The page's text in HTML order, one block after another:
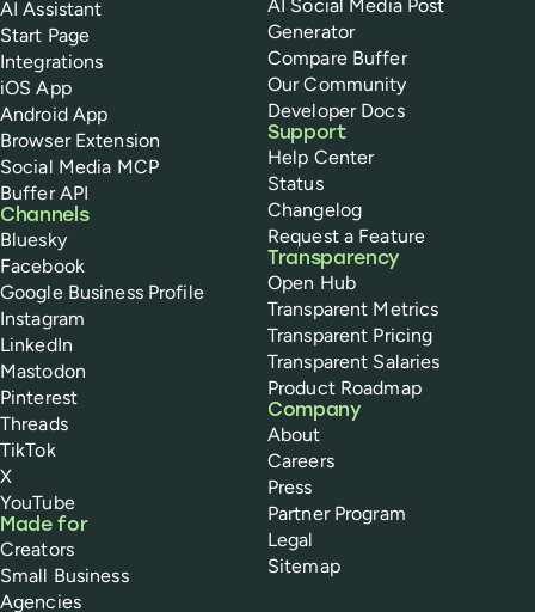
AI Assistant
Start Page
Integrations
iOS App
Android App
Browser Extension
Social Media MCP
Buffer API
Channels
Bluesky
Facebook
Google Business Profile
Instagram
LinkedIn
Mastodon
Pinterest
Threads
TikTok
X
YouTube
Made for
Creators
Small Business
Agencies
AI Social Media Post
Generator
Compare Buffer
Our Community
Developer Docs
Support
Help Center
Status
Changelog
Request a Feature
Transparency
Open Hub
Transparent Metrics
Transparent Pricing
Transparent Salaries
Product Roadmap
Company
About
Careers
Press
Partner Program
Legal
Sitemap